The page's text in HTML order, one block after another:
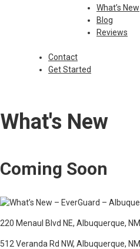
What’s New
Blog
Reviews
Contact
Get Started
What's New
Coming Soon
220 Menaul Blvd NE, Albuquerque, NM
512 Veranda Rd NW, Albuquerque, NM